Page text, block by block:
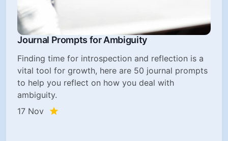
Journal Prompts for Ambiguity
Finding time for introspection and reflection is a
vital tool for growth, here are 50 journal prompts
to help you reflect on how you deal with
ambiguity.
17 Nov